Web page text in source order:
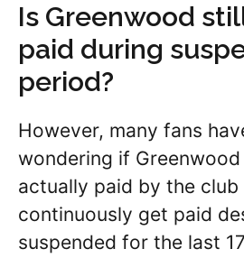
Is Greenwood
paid during
period?
However, many fans
wondering if Greenwood
actually paid by the club
continuously get paid
suspended for the last